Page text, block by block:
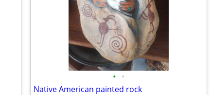
• •
Native American painted rock